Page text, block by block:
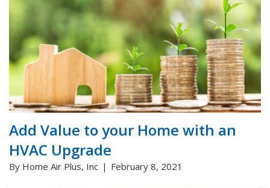
Add Value to your Home with an
HVAC Upgrade
By Home Air Plus, Inc February 8, 2021